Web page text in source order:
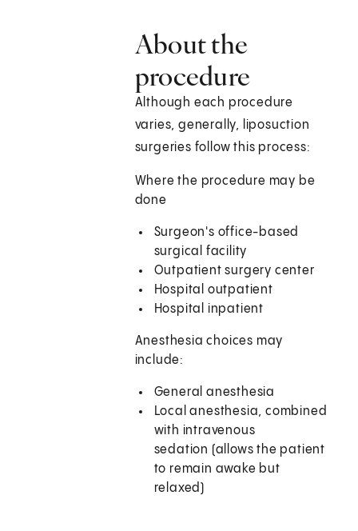
About the
procedure
Although each procedure
varies, generally, liposuction
surgeries follow this process:
Where the procedure may be
done
Surgeon's office-based
surgical facility
Outpatient surgery center
Hospital outpatient
Hospital inpatient
Anesthesia choices may
include:
General anesthesia
Local anesthesia, combined
with intravenous
sedation (allows the patient
to remain awake but
relaxed)